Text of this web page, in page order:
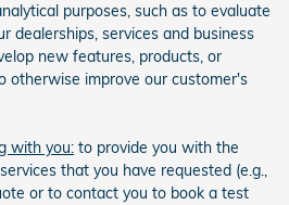
purposes, such as to evaluate
dealerships, services and business
new features, products, or
otherwise improve our customer's
with you: to provide you with the
that you have requested (e.g.,
or to contact you to book a test